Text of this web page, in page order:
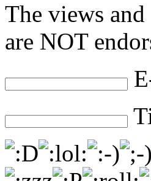
The views
are NOT